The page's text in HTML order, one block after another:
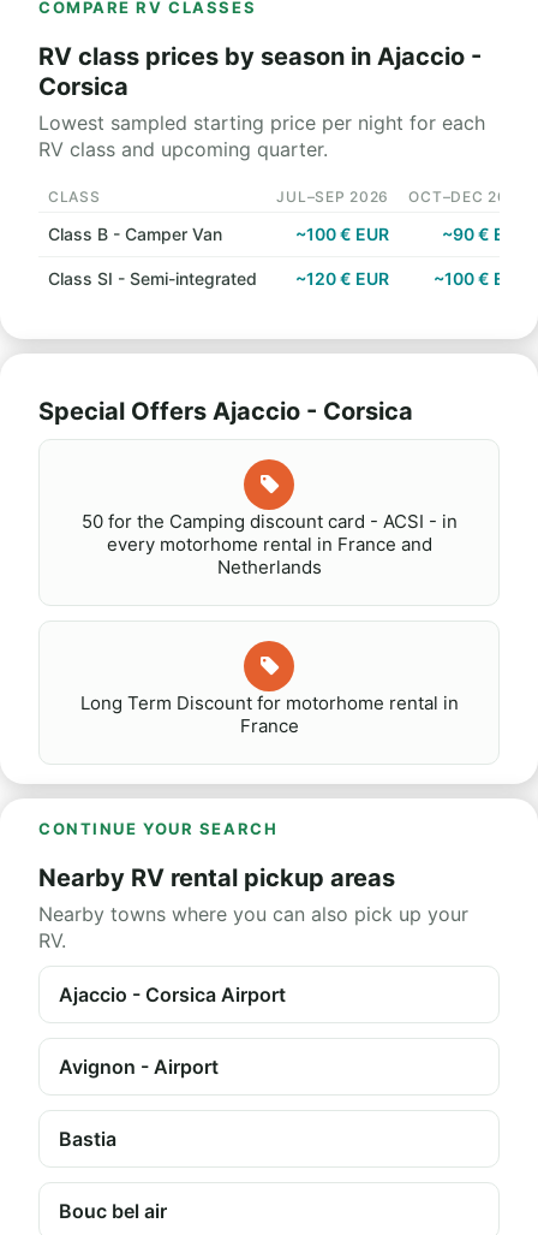
COMPARE RV CLASSES
RV class prices by season in Ajaccio -
Corsica
Lowest sampled starting price per night for each
RV class and upcoming quarter.
CLASS JUL–SEP 2026 OCT–DEC 2026
Class B - Camper Van ~100 € EUR ~90 € EUR
Class SI - Semi-integrated ~120 € EUR ~100 € EUR
Special Offers Ajaccio - Corsica
50 for the Camping discount card - ACSI - in
every motorhome rental in France and
Netherlands
Long Term Discount for motorhome rental in
France
CONTINUE YOUR SEARCH
Nearby RV rental pickup areas
Nearby towns where you can also pick up your
RV.
Ajaccio - Corsica Airport
Avignon - Airport
Bastia
Bouc bel air